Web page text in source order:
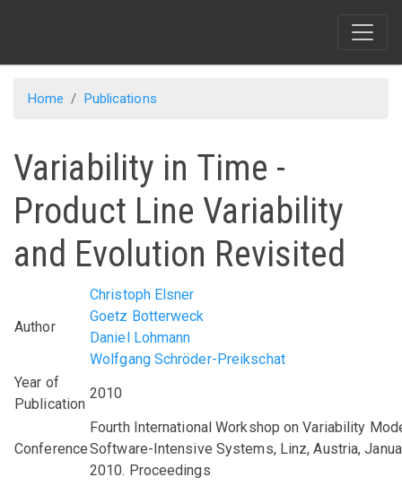
Home Publications
Variability in Time -
Product Line Variability
and Evolution Revisited
Author
Christoph Elsner
Goetz Botterweck
Daniel Lohmann
Wolfgang Schröder-Preikschat
Year of
Publication
2010
Conference
Fourth International Workshop on Variability
Software-Intensive Systems, Linz, Austria,
2010. Proceedings